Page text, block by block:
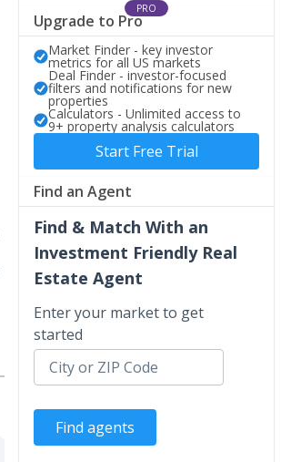
PRO
Upgrade to Pro
Market Finder - key investor
metrics for all US markets
Deal Finder - investor-focused
filters and notifications for new
properties
Calculators - Unlimited access to
9+ property analysis calculators
Start Free Trial
Find an Agent
Find & Match With an
Investment Friendly Real
Estate Agent
Enter your market to get
started